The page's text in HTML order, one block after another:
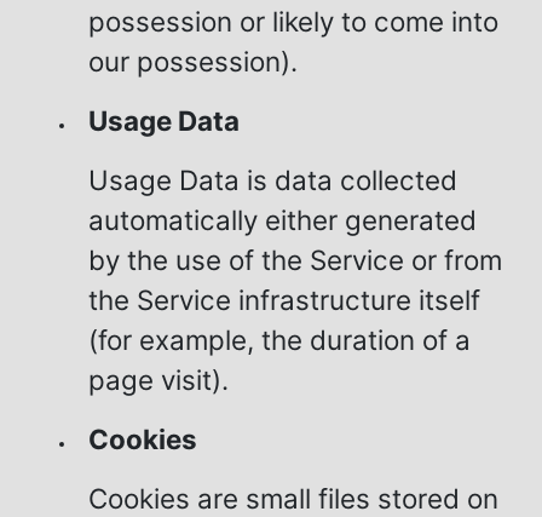
possession or likely to come into
our possession).
Usage Data
Usage Data is data collected
automatically either generated
by the use of the Service or from
the Service infrastructure itself
(for example, the duration of a
page visit).
Cookies
Cookies are small files stored on